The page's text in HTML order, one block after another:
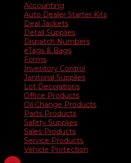
Accounting
Auto Dealer Starter Kits
Deal Jackets
Detail Supplies
Dispatch Numbers
eTags & Bags
Forms
Inventory Control
Janitorial Supplies
Lot Decorations
Office Products
Oil Change Products
Parts Products
Safety Supplies
Sales Products
Service Products
Vehicle Protection